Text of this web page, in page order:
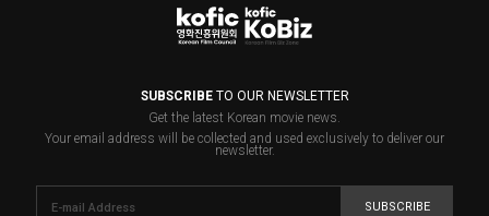
SUBSCRIBETO OUR NEWSLETTER
Get the latest Korean movie news.
Your email address will be collected and used exclusively to deliver our
newsletter.
SUBSCRIBE